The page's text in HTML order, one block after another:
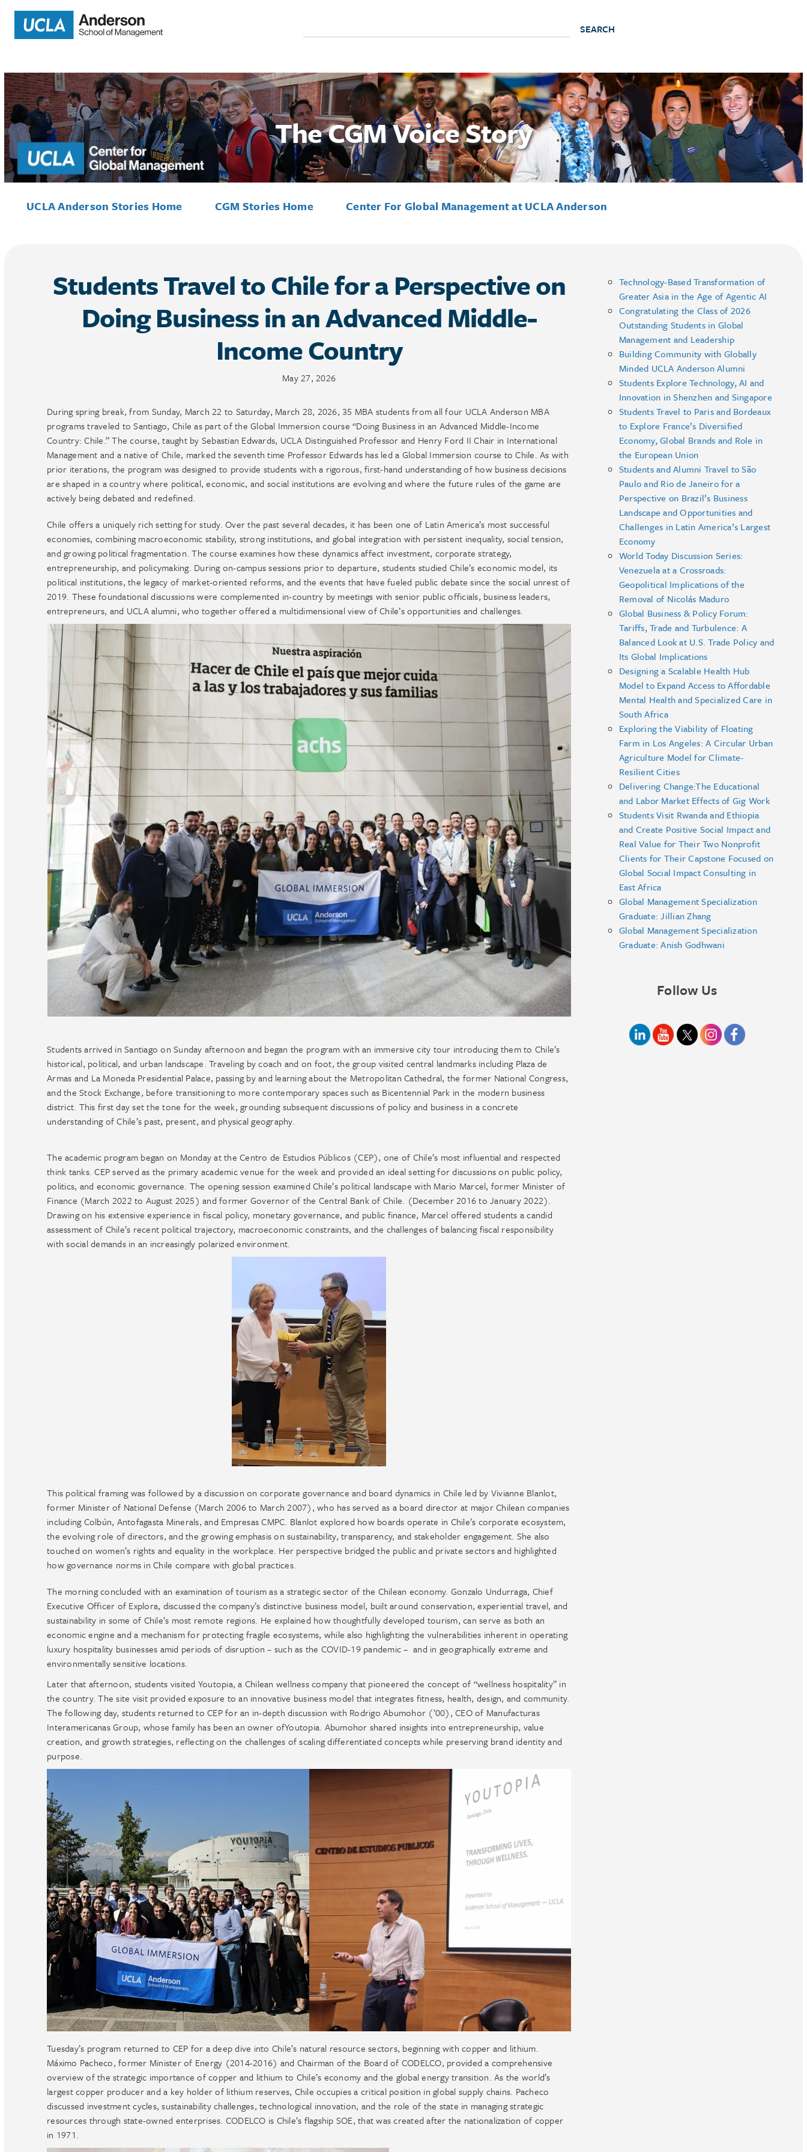
for:
The CGM Voice Story
UCLA Anderson Stories Home CGM Stories Home Center For Global Management at UCLA Anderson
Students Travel to Chile for a Perspective on
Doing Business in an Advanced Middle-
Income Country
May 27, 2026
During spring break, from Sunday, March 22 to Saturday, March 28, 2026, 35 MBA students from all four UCLA Anderson MBA
programs traveled to Santiago, Chile as part of the Global Immersion course “Doing Business in an Advanced Middle-Income
Country: Chile.” The course, taught by Sebastian Edwards, UCLA Distinguished Professor and Henry Ford II Chair in International
Management and a native of Chile, marked the seventh time Professor Edwards has led a Global Immersion course to Chile. As with
prior iterations, the program was designed to provide students with a rigorous, first-hand understanding of how business decisions
are shaped in a country where political, economic, and social institutions are evolving and where the future rules of the game are
actively being debated and redefined.
Chile offers a uniquely rich setting for study. Over the past several decades, it has been one of Latin America’s most successful
economies, combining macroeconomic stability, strong institutions, and global integration with persistent inequality, social tension,
and growing political fragmentation. The course examines how these dynamics affect investment, corporate strategy,
entrepreneurship, and policymaking. During on-campus sessions prior to departure, students studied Chile’s economic model, its
political institutions, the legacy of market-oriented reforms, and the events that have fueled public debate since the social unrest of
2019. These foundational discussions were complemented in-country by meetings with senior public officials, business leaders,
entrepreneurs, and UCLA alumni, who together offered a multidimensional view of Chile’s opportunities and challenges.
Students arrived in Santiago on Sunday afternoon and began the program with an immersive city tour introducing them to Chile’s
historical, political, and urban landscape. Traveling by coach and on foot, the group visited central landmarks including Plaza de
Armas and La Moneda Presidential Palace, passing by and learning about the Metropolitan Cathedral, the former National Congress,
and the Stock Exchange, before transitioning to more contemporary spaces such as Bicentennial Park in the modern business
district. This first day set the tone for the week, grounding subsequent discussions of policy and business in a concrete
understanding of Chile’s past, present, and physical geography.
The academic program began on Monday at the Centro de Estudios Públicos (CEP), one of Chile’s most influential and respected
think tanks. CEP served as the primary academic venue for the week and provided an ideal setting for discussions on public policy,
politics, and economic governance. The opening session examined Chile’s political landscape with Mario Marcel, former Minister of
Finance (March 2022 to August 2025) and former Governor of the Central Bank of Chile. (December 2016 to January 2022).
Drawing on his extensive experience in fiscal policy, monetary governance, and public finance, Marcel offered students a candid
assessment of Chile’s recent political trajectory, macroeconomic constraints, and the challenges of balancing fiscal responsibility
with social demands in an increasingly polarized environment.
This political framing was followed by a discussion on corporate governance and board dynamics in Chile led by Vivianne Blanlot,
former Minister of National Defense (March 2006 to March 2007), who has served as a board director at major Chilean companies
including Colbún, Antofagasta Minerals, and Empresas CMPC. Blanlot explored how boards operate in Chile’s corporate ecosystem,
the evolving role of directors, and the growing emphasis on sustainability, transparency, and stakeholder engagement. She also
touched on women’s rights and equality in the workplace. Her perspective bridged the public and private sectors and highlighted
how governance norms in Chile compare with global practices.
The morning concluded with an examination of tourism as a strategic sector of the Chilean economy. Gonzalo Undurraga, Chief
Executive Officer of Explora, discussed the company’s distinctive business model, built around conservation, experiential travel, and
sustainability in some of Chile’s most remote regions. He explained how thoughtfully developed tourism, can serve as both an
economic engine and a mechanism for protecting fragile ecosystems, while also highlighting the vulnerabilities inherent in operating
luxury hospitality businesses amid periods of disruption – such as the COVID-19 pandemic – and in geographically extreme and
environmentally sensitive locations.
Later that afternoon, students visited Youtopia, a Chilean wellness company that pioneered the concept of “wellness hospitality” in
the country. The site visit provided exposure to an innovative business model that integrates fitness, health, design, and community.
The following day, students returned to CEP for an in-depth discussion with Rodrigo Abumohor (’00), CEO of Manufacturas
Interamericanas Group, whose family has been an owner ofYoutopia. Abumohor shared insights into entrepreneurship, value
creation, and growth strategies, reflecting on the challenges of scaling differentiated concepts while preserving brand identity and
purpose.
Tuesday’s program returned to CEP for a deep dive into Chile’s natural resource sectors, beginning with copper and lithium.
Máximo Pacheco, former Minister of Energy (2014-2016) and Chairman of the Board of CODELCO, provided a comprehensive
overview of the strategic importance of copper and lithium to Chile’s economy and the global energy transition. As the world’s
largest copper producer and a key holder of lithium reserves, Chile occupies a critical position in global supply chains. Pacheco
discussed investment cycles, sustainability challenges, technological innovation, and the role of the state in managing strategic
resources through state-owned enterprises. CODELCO is Chile’s flagship SOE, that was created after the nationalization of copper
in 1971.
Technology-Based Transformation of
Greater Asia in the Age of Agentic AI
Congratulating the Class of 2026
Outstanding Students in Global
Management and Leadership
Building Community with Globally
Minded UCLA Anderson Alumni
Students Explore Technology, AI and
Innovation in Shenzhen and Singapore
Students Travel to Paris and Bordeaux
to Explore France’s Diversified
Economy, Global Brands and Role in
the European Union
Students and Alumni Travel to São
Paulo and Rio de Janeiro for a
Perspective on Brazil’s Business
Landscape and Opportunities and
Challenges in Latin America’s Largest
Economy
World Today Discussion Series:
Venezuela at a Crossroads:
Geopolitical Implications of the
Removal of Nicolás Maduro
Global Business & Policy Forum:
Tariffs, Trade and Turbulence: A
Balanced Look at U.S. Trade Policy and
Its Global Implications
Designing a Scalable Health Hub
Model to Expand Access to Affordable
Mental Health and Specialized Care in
South Africa
Exploring the Viability of Floating
Farm in Los Angeles: A Circular Urban
Agriculture Model for Climate-
Resilient Cities
Delivering Change:The Educational
and Labor Market Effects of Gig Work
Students Visit Rwanda and Ethiopia
and Create Positive Social Impact and
Real Value for Their Two Nonprofit
Clients for Their Capstone Focused on
Global Social Impact Consulting in
East Africa
Global Management Specialization
Graduate: Jillian Zhang
Global Management Specialization
Graduate: Anish Godhwani
Follow Us